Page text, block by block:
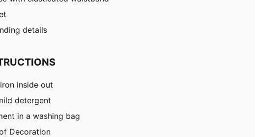
details
inside out
detergent
in a washing bag
Decoration